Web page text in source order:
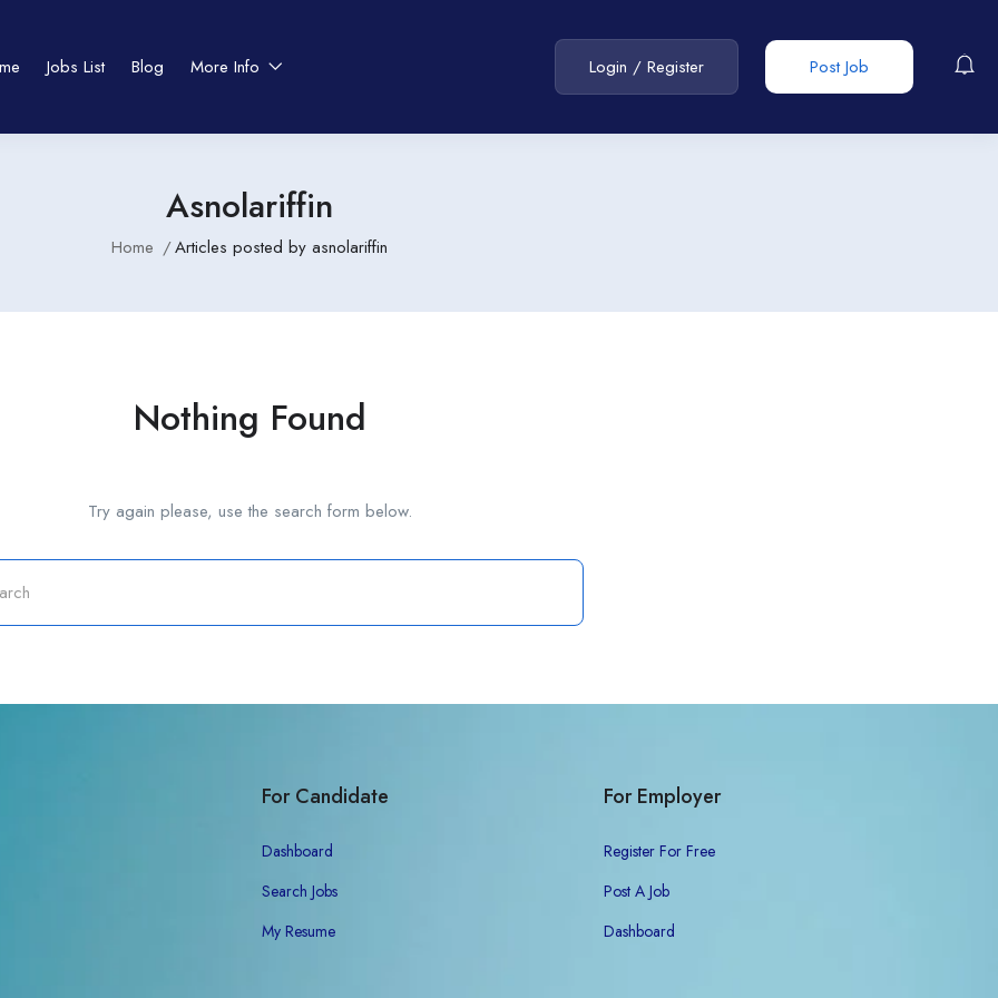
Jobs List Blog More Info Post Job
Login / Register
Asnolariffin
Home Articles posted by asnolariffin
Nothing Found
Try again please, use the search form below.
For Candidate
Dashboard
Search Jobs
My Resume
For Employer
Register For Free
Post A Job
Dashboard